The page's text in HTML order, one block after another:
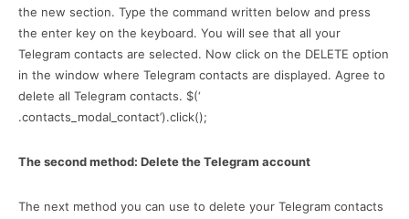
the new section. Type the command written below and press
the enter key on the keyboard. You will see that all your
Telegram contacts are selected. Now click on the DELETE option
in the window where Telegram contacts are displayed. Agree to
delete all Telegram contacts. $(‘
.contacts_modal_contact’).click();
The second method: Delete the Telegram account
The next method you can use to delete your Telegram contacts